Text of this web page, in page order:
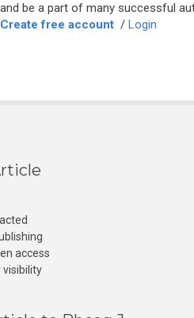
and be a part of many successful
Create free account / Login
access
visibility